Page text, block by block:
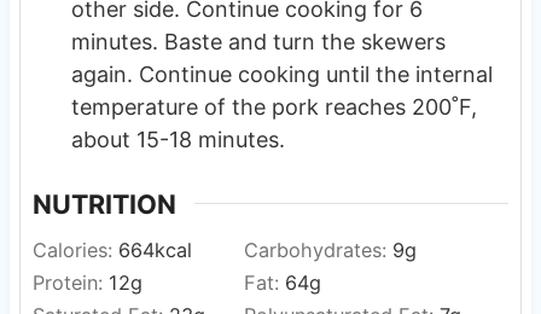
other side. Continue cooking for 6
minutes. Baste and turn the skewers
again. Continue cooking until the internal
temperature of the pork reaches 200˚F,
about 15-18 minutes.
NUTRITION
Calories: 664kcal Carbohydrates: 9g
Protein: 12g Fat: 64g